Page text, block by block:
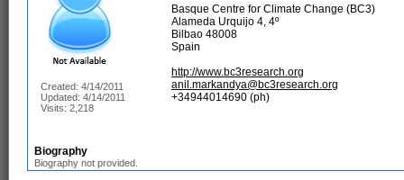
Created: 4/14/2011
Updated: 4/14/2011
Visits: 2,218
Basque Centre for Climate Change (BC3)
Alameda Urquijo 4, 4º
Bilbao 48008
Spain
http://www.bc3research.org
anil.markandya@bc3research.org
+34944014690 (ph)
Biography
Biography not provided.